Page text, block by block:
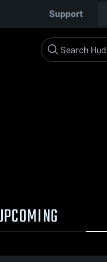
Support